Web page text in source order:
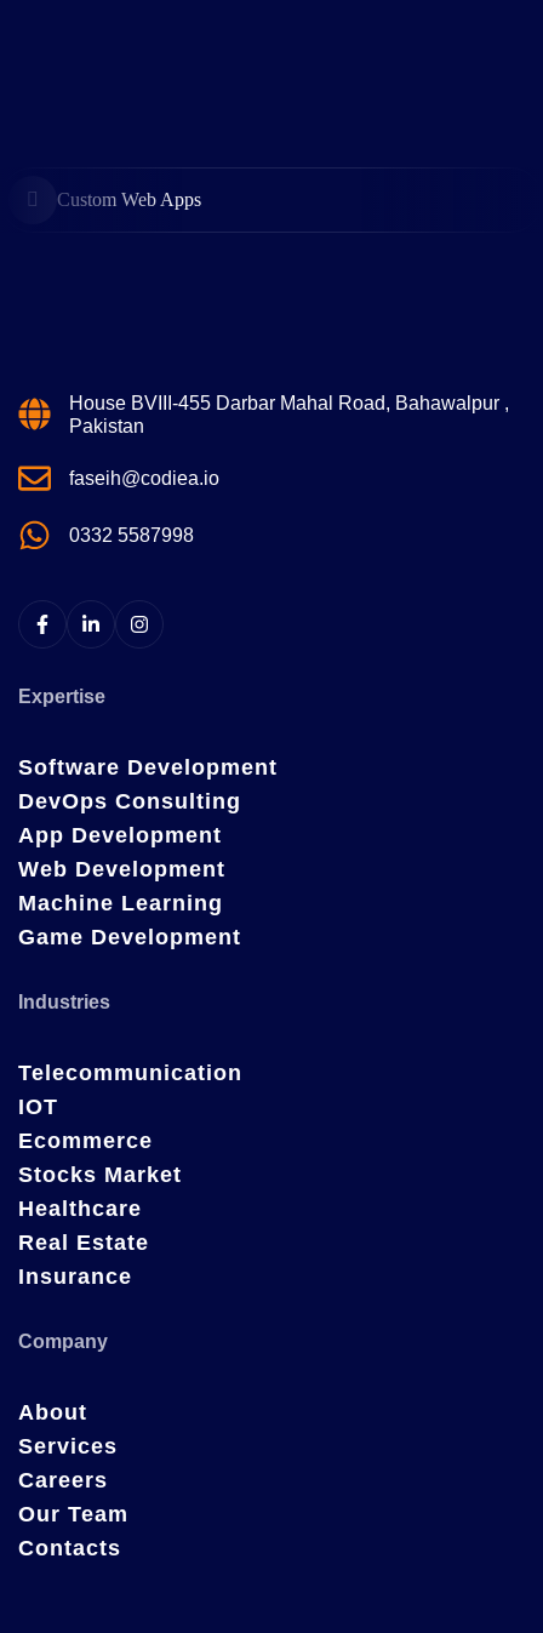
Custom Web Apps
House BVIII-455 Darbar Mahal Road, Bahawalpur ,
Pakistan
faseih@codiea.io
0332 5587998
Expertise
Software Development
DevOps Consulting
App Development
Web Development
Machine Learning
Game Development
Industries
Telecommunication
IOT
Ecommerce
Stocks Market
Healthcare
Real Estate
Insurance
Company
About
Services
Careers
Our Team
Contacts